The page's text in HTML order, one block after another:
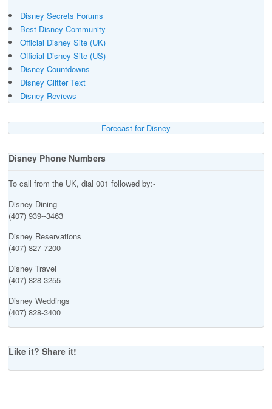
Disney Secrets Forums
Best Disney Community
Official Disney Site (UK)
Official Disney Site (US)
Disney Countdowns
Disney Glitter Text
Disney Reviews
Forecast for Disney
Disney Phone Numbers
To call from the UK, dial 001 followed by:-
Disney Dining
(407) 939--3463
Disney Reservations
(407) 827-7200
Disney Travel
(407) 828-3255
Disney Weddings
(407) 828-3400
Like it? Share it!